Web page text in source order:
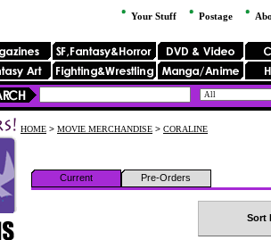
Your Stuff Postage
HOME > MOVIE MERCHANDISE > CORALINE
Current Pre-Orders
Sort